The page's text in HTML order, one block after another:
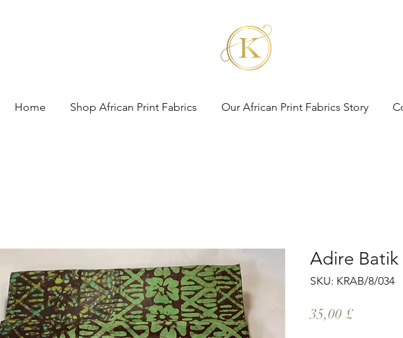
Home Shop African Print Fabrics Our African Print Fabrics Story
Adire Batik
SKU: KRAB/8/034
35,00 £